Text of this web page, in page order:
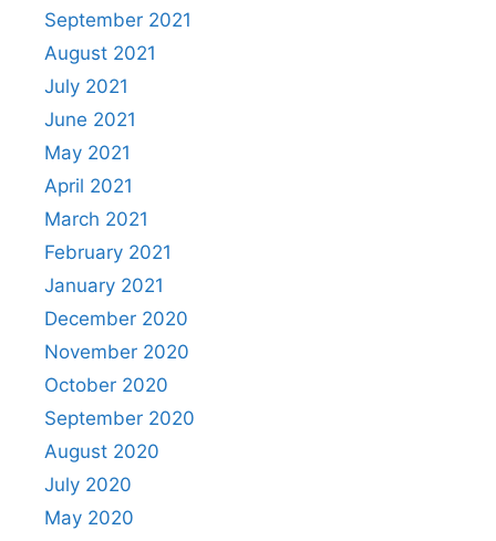
September 2021
August 2021
July 2021
June 2021
May 2021
April 2021
March 2021
February 2021
January 2021
December 2020
November 2020
October 2020
September 2020
August 2020
July 2020
May 2020